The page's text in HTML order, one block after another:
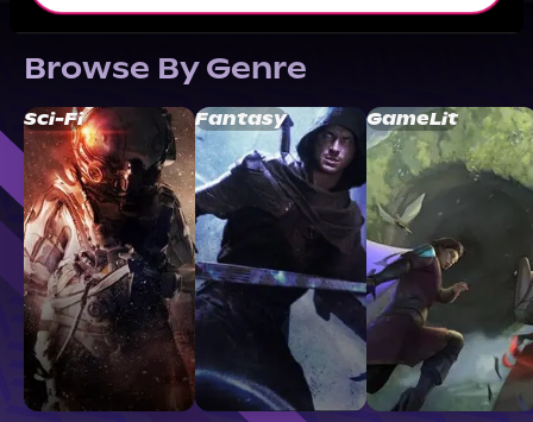
Browse By Genre
Sci-Fi Fantasy GameLit